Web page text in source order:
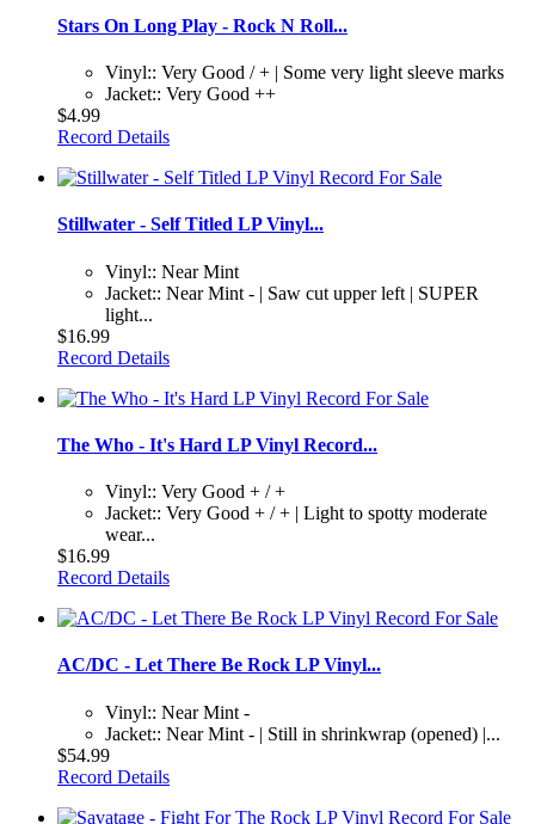
Stars On Long Play - Rock N Roll...
Vinyl:: Very Good / + | Some very light sleeve marks
Jacket:: Very Good ++
$4.99
Record Details
Stillwater - Self Titled LP Vinyl...
Vinyl:: Near Mint
Jacket:: Near Mint - | Saw cut upper left | SUPER
light...
$16.99
Record Details
The Who - It's Hard LP Vinyl Record...
Vinyl:: Very Good + / +
Jacket:: Very Good + / + | Light to spotty moderate
wear...
$16.99
Record Details
AC/DC - Let There Be Rock LP Vinyl...
Vinyl:: Near Mint -
Jacket:: Near Mint - | Still in shrinkwrap (opened) |...
$54.99
Record Details